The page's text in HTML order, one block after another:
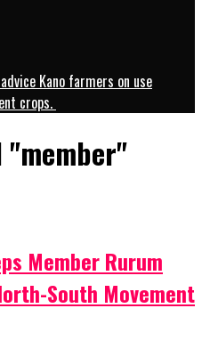
Kano farmers on use
crops.
Member Rurum
South Movement